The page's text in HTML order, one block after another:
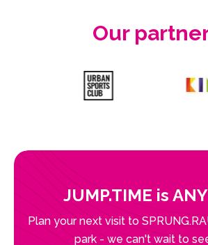
Our
JUMP.TIME is
Plan your next visit to
park - we can't wait to